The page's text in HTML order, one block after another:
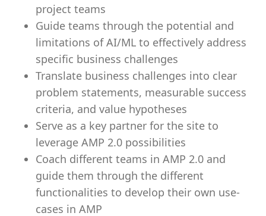
project teams
Guide teams through the potential and
limitations of AI/ML to effectively address
specific business challenges
Translate business challenges into clear
problem statements, measurable success
criteria, and value hypotheses
Serve as a key partner for the site to
leverage AMP 2.0 possibilities
Coach different teams in AMP 2.0 and
guide them through the different
functionalities to develop their own use-
cases in AMP